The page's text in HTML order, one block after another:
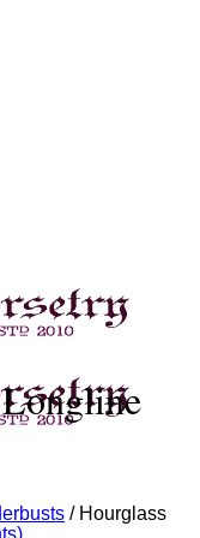
/Hourglass